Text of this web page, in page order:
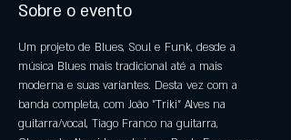
Sobre o evento
Um projeto de Blues, Soul e Funk, desde a
música Blues mais tradicional até a mais
moderna e suas variantes. Desta vez com a
banda completa, com João "Triki" Alves na
guitarra/vocal, Tiago Franco na guitarra,